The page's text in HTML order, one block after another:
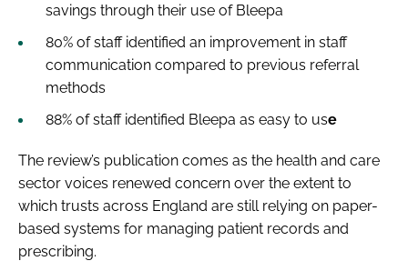
savings through their use of Bleepa
80% of staff identified an improvement in staff
communication compared to previous referral
methods
88% of staff identified Bleepa as easy to use
The review’s publication comes as the health and care
sector voices renewed concern over the extent to
which trusts across England are still relying on paper-
based systems for managing patient records and
prescribing.